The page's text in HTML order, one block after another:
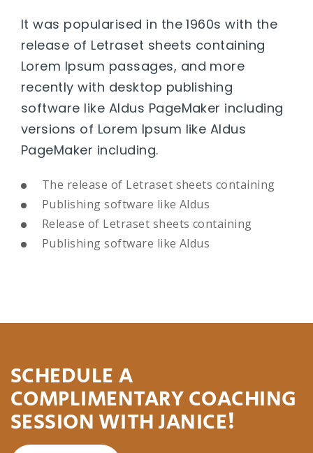
It was popularised in the 1960s with the
release of Letraset sheets containing
Lorem Ipsum passages, and more
recently with desktop publishing
software like Aldus PageMaker including
versions of Lorem Ipsum like Aldus
PageMaker including.
The release of Letraset sheets containing
Publishing software like Aldus
Release of Letraset sheets containing
Publishing software like Aldus
SCHEDULE A
COMPLIMENTARY COACHING
SESSION WITH JANICE!